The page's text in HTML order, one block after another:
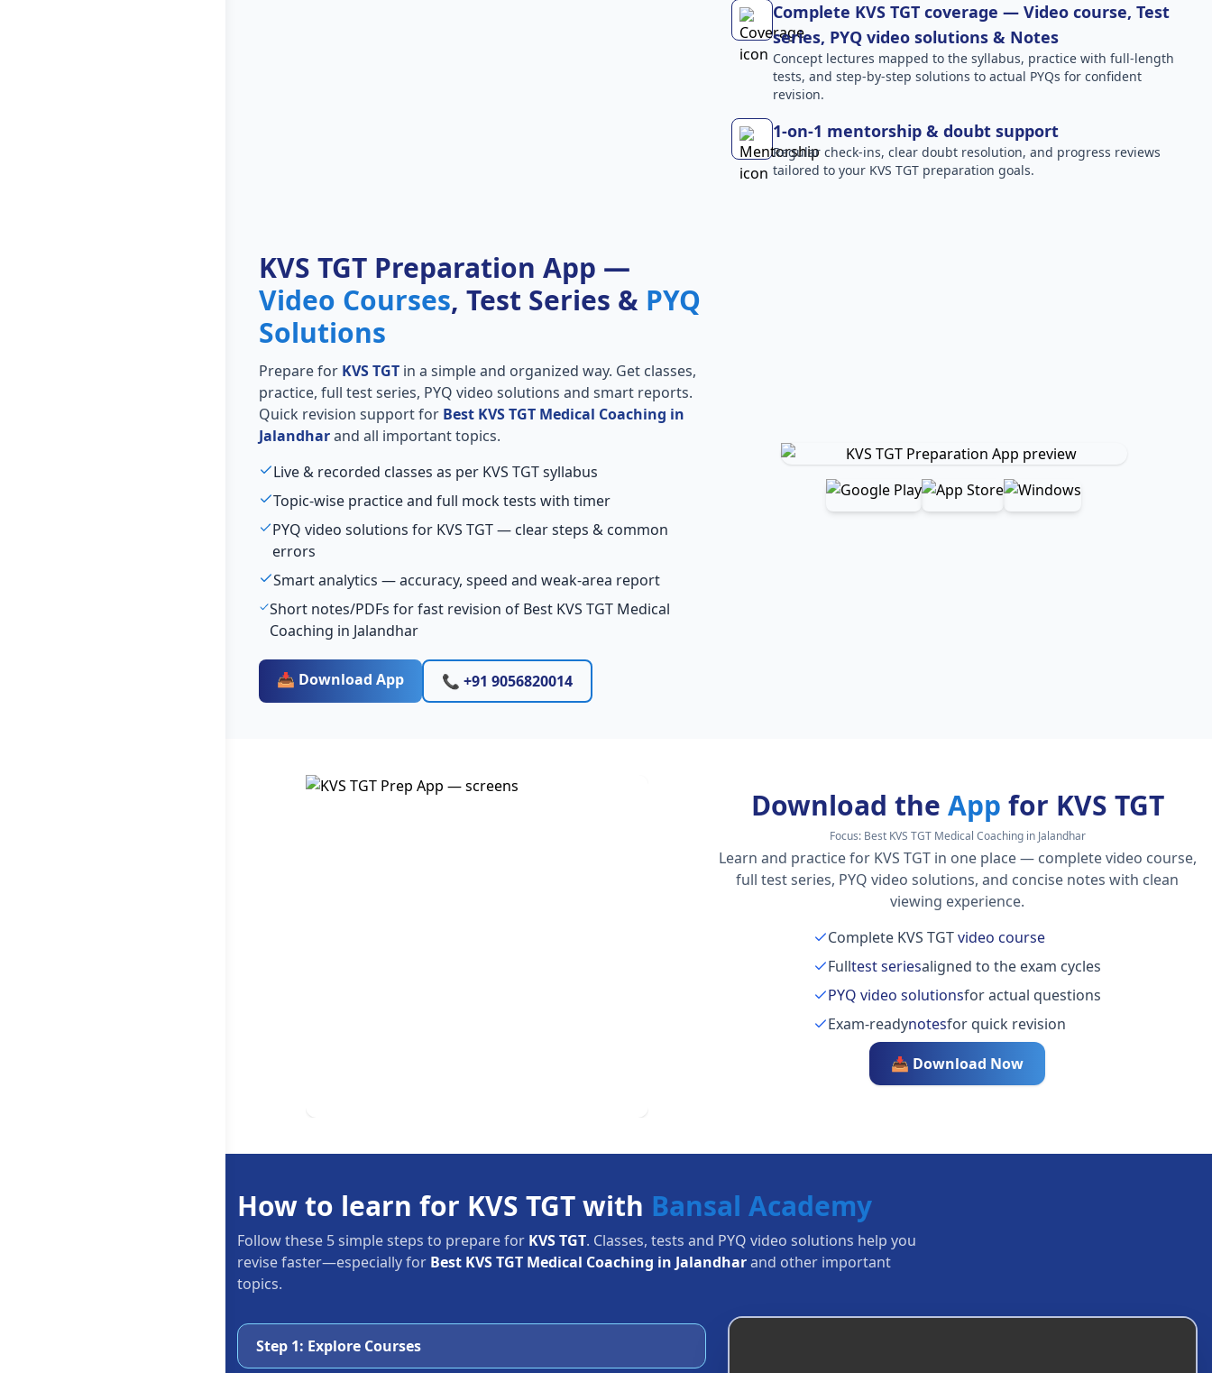
Complete KVS TGT coverage — Video course, Test
series, PYQ video solutions & Notes
Concept lectures mapped to the syllabus, practice with full-length
tests, and step-by-step solutions to actual PYQs for confident
revision.
1-on-1 mentorship & doubt support
Regular check-ins, clear doubt resolution, and progress reviews
tailored to your KVS TGT preparation goals.
KVS TGT Preparation App —
Video Courses, Test Series & PYQ
Solutions
Prepare for KVS TGTin a simple and organized way. Get classes,
practice, full test series, PYQ video solutions and smart reports.
Quick revision support for Best KVS TGT Medical Coaching in
Jalandharand all important topics.
Live & recorded classes as per KVS TGT syllabus
Topic-wise practice and full mock tests with timer
PYQ video solutions for KVS TGT — clear steps & common
errors
Smart analytics — accuracy, speed and weak-area report
Short notes/PDFs for fast revision of Best KVS TGT Medical
Coaching in Jalandhar
📥 Download App 📞 +91 9056820014
Download the App for KVS TGT
Focus: Best KVS TGT Medical Coaching in Jalandhar
Learn and practice for KVS TGT in one place — complete video course,
full test series, PYQ video solutions, and concise notes with clean
viewing experience.
Complete KVS TGTvideo course
Fulltest seriesaligned to the exam cycles
PYQ video solutionsfor actual questions
Exam-readynotesfor quick revision
📥 Download Now
How to learn for KVS TGT with Bansal Academy
Follow these 5 simple steps to prepare for KVS TGT. Classes, tests and PYQ video solutions help you
revise faster—especially for Best KVS TGT Medical Coaching in Jalandharand other important
topics.
Step 1: Explore Courses